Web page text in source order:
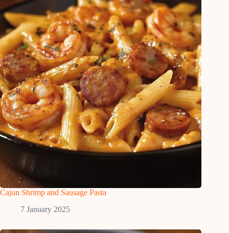
Cajun Shrimp and Sausage Pasta
7 January 2025